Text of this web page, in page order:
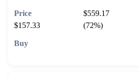
$559.17
$157.33
(72%)